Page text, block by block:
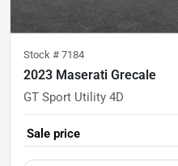
Stock # 7184
2023 Maserati Grecale
GT Sport Utility 4D
Sale price